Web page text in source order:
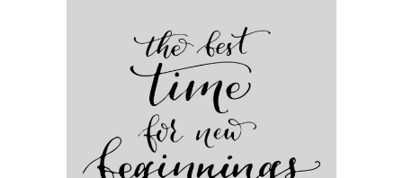
Category: Visual
Artistic Beginnings